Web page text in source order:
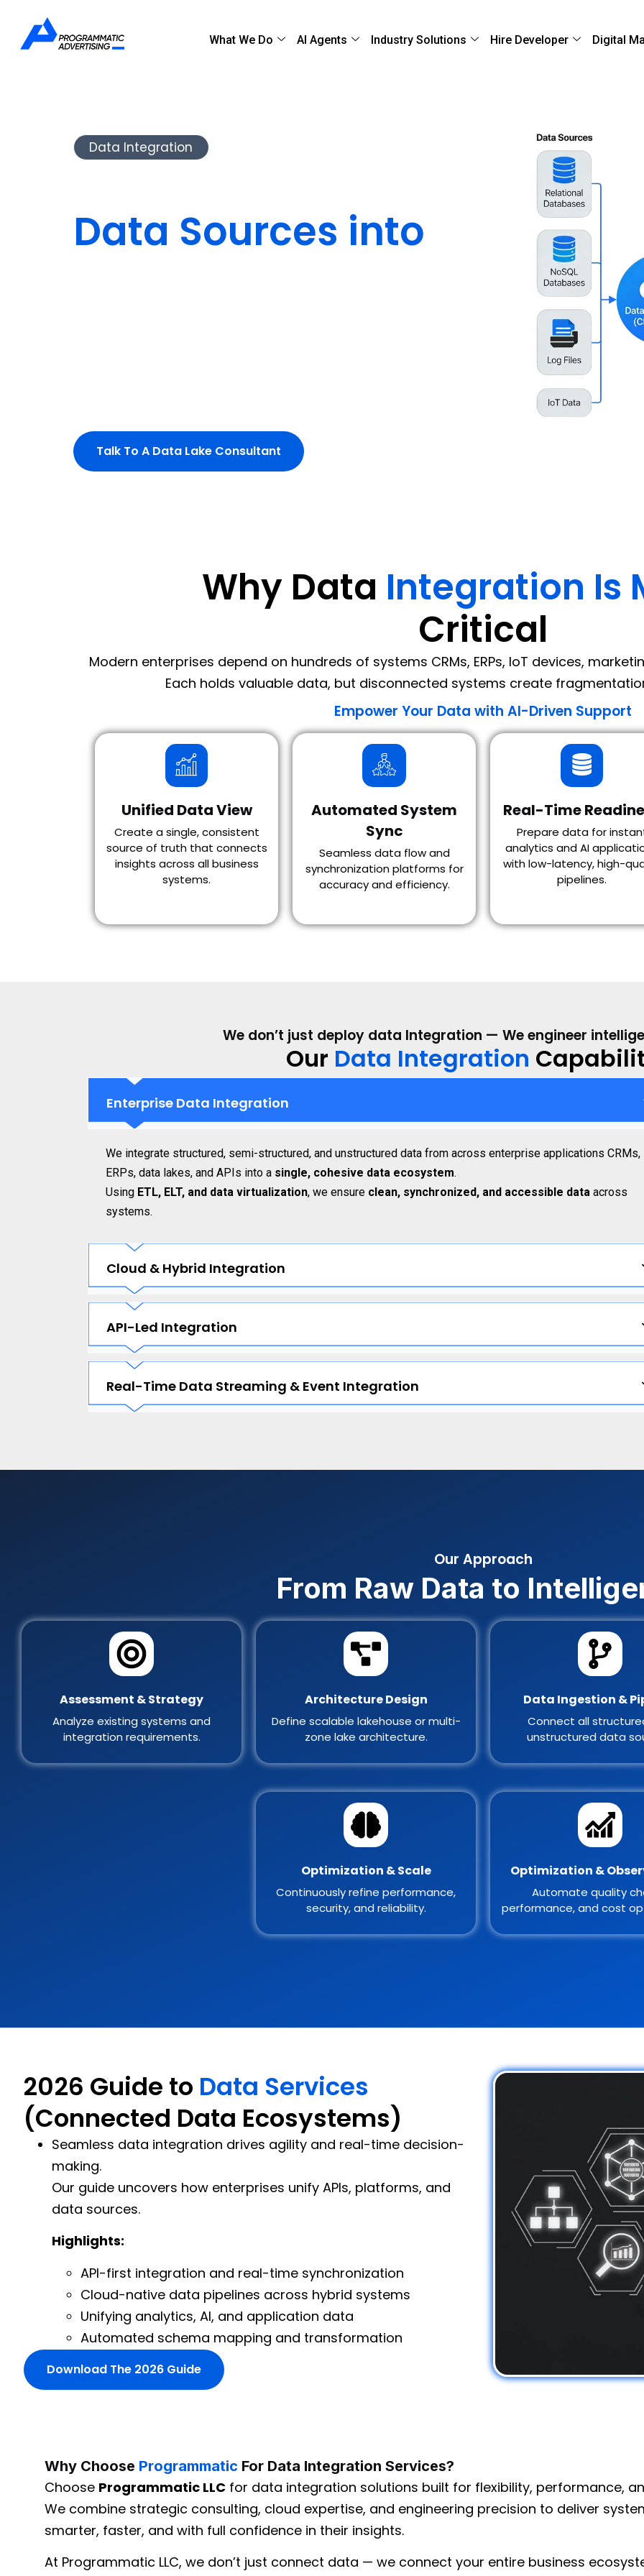
What We Do AI Agents Industry Solutions Hire Developer Digital
Data Integration
Data Sources into
Talk To A Data Lake Consultant
Why Data Integration Is
Critical
Modern enterprises depend on hundreds of systems CRMs, ERPs, IoT devices,
Each holds valuable data, but disconnected systems create
Empower Your Data with AI-Driven Support
Unified Data View
Create a single, consistent
source of truth that connects
insights across all business
systems.
Automated System
Sync
Seamless data flow and
synchronization platforms for
accuracy and efficiency.
Real-Time
Prepare data for
analytics and AI
with low-latency, high-
pipelines.
We don’t just deploy data Integration — We engineer
Our Data Integration
Enterprise Data Integration
We integrate structured, semi-structured, and unstructured data from across enterprise applications CRMs,
ERPs, data lakes, and APIs into a single, cohesive data ecosystem.
Using ETL, ELT, and data virtualization, we ensure clean, synchronized, and accessible data across
systems.
Cloud & Hybrid Integration
API-Led Integration
Real-Time Data Streaming & Event Integration
Our Approach
From Raw Data to
Assessment & Strategy
Analyze existing systems and
integration requirements.
Architecture Design
Define scalable lakehouse or multi-
zone lake architecture.
Data Ingestion &
Connect all
unstructured data
Optimization & Scale
Continuously refine performance,
security, and reliability.
Optimization &
Automate quality
performance, and cost
2026 Guide to Data Services
(Connected Data Ecosystems)
Seamless data integration drives agility and real-time decision-
making.
Our guide uncovers how enterprises unify APIs, platforms, and
data sources.
Highlights:
API-first integration and real-time synchronization
Cloud-native data pipelines across hybrid systems
Unifying analytics, AI, and application data
Automated schema mapping and transformation
Download The 2026 Guide
Why Choose Programmatic For Data Integration Services?
Choose Programmatic LLC for data integration solutions built for flexibility, performance,
We combine strategic consulting, cloud expertise, and engineering precision to deliver
smarter, faster, and with full confidence in their insights.
At Programmatic LLC, we don’t just connect data — we connect your entire business